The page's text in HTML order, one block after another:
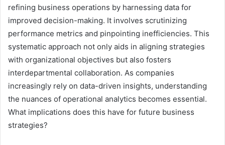
refining business operations by harnessing data for
improved decision-making. It involves scrutinizing
performance metrics and pinpointing inefficiencies. This
systematic approach not only aids in aligning strategies
with organizational objectives but also fosters
interdepartmental collaboration. As companies
increasingly rely on data-driven insights, understanding
the nuances of operational analytics becomes essential.
What implications does this have for future business
strategies?